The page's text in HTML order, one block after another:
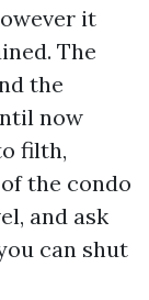
it
The
the
now
filth,
the condo
and ask
can shut